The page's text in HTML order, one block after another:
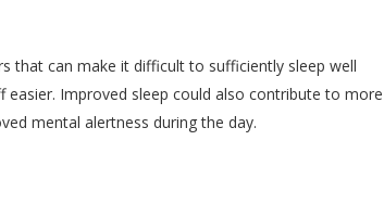
that can make it difficult to sufficiently sleep well
Improved sleep could also contribute to more
mental alertness during the day.